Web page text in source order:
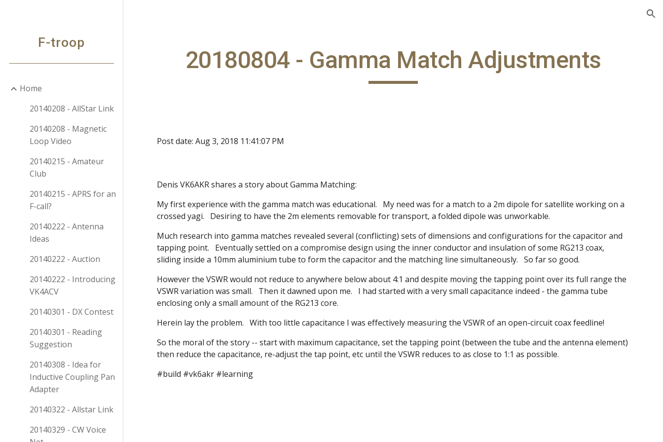
F-troop
Home
20140208 - AllStar Link
20140208 - Magnetic
Loop Video
20140215 - Amateur
Club
20140215 - APRS for an
F-call?
20140222 - Antenna
Ideas
20140222 - Auction
20140222 - Introducing
VK4ACV
20140301 - DX Contest
20140301 - Reading
Suggestion
20140308 - Idea for
Inductive Coupling Pan
Adapter
20140322 - Allstar Link
20140329 - CW Voice
20180804 - Gamma Match Adjustments
Post date: Aug 3, 2018 11:41:07 PM
Denis VK6AKR shares a story about Gamma Matching:
My first experience with the gamma match was educational. My need was for a match to a 2m dipole for satellite working on a
crossed yagi. Desiring to have the 2m elements removable for transport, a folded dipole was unworkable.
Much research into gamma matches revealed several (conflicting) sets of dimensions and configurations for the capacitor and
tapping point. Eventually settled on a compromise design using the inner conductor and insulation of some RG213 coax,
sliding inside a 10mm aluminium tube to form the capacitor and the matching line simultaneously. So far so good.
However the VSWR would not reduce to anywhere below about 4:1 and despite moving the tapping point over its full range the
VSWR variation was small. Then it dawned upon me. I had started with a very small capacitance indeed - the gamma tube
enclosing only a small amount of the RG213 core.
Herein lay the problem. With too little capacitance I was effectively measuring the VSWR of an open-circuit coax feedline!
So the moral of the story -- start with maximum capacitance, set the tapping point (between the tube and the antenna element)
then reduce the capacitance, re-adjust the tap point, etc until the VSWR reduces to as close to 1:1 as possible.
#build #vk6akr #learning